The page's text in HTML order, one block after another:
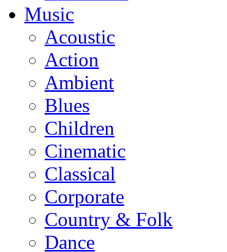
Music
Acoustic
Action
Ambient
Blues
Children
Cinematic
Classical
Corporate
Country & Folk
Dance